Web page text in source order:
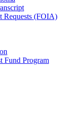
Requests (FOIA)
Fund Program